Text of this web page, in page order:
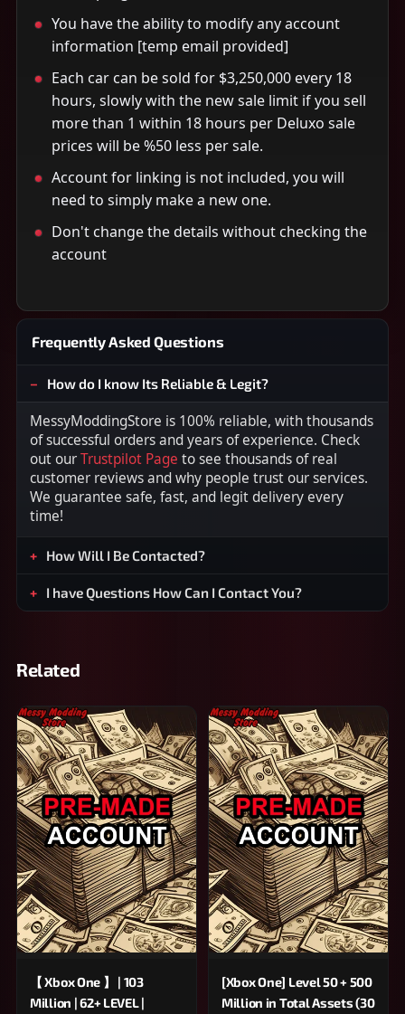
You have the ability to modify any account
information [temp email provided]
Each car can be sold for $3,250,000 every 18
hours, slowly with the new sale limit if you sell
more than 1 within 18 hours per Deluxo sale
prices will be %50 less per sale.
Account for linking is not included, you will
need to simply make a new one.
Don't change the details without checking the
account
Frequently Asked Questions
How do I know Its Reliable & Legit?
MessyModdingStore is 100% reliable, with thousands
of successful orders and years of experience. Check
out ourTrustpilot Page to see thousands of real
customer reviews and why people trust our services.
We guarantee safe, fast, and legit delivery every
time!
How Will I Be Contacted?
I have Questions How Can I Contact You?
Related
【 Xbox One 】 | 103
Million | 62+ LEVEL |
[Xbox One] Level 50 + 500
Million in Total Assets (30